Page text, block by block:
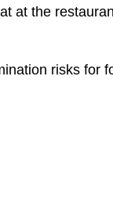
at the
risks for